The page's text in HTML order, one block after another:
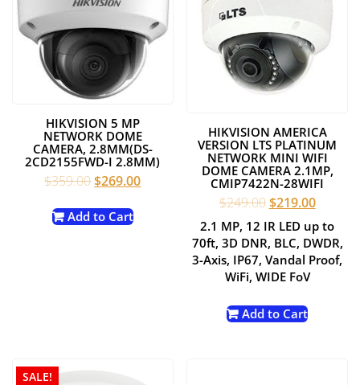
HIKVISION 5 MP
NETWORK DOME
CAMERA, 2.8MM(DS-
2CD2155FWD-I 2.8MM)
$359.00Original
was:
$269.00Current
Add to Cart
HIKVISION AMERICA
VERSION LTS PLATINUM
NETWORK MINI WIFI
DOME CAMERA 2.1MP,
CMIP7422N-28WIFI
$249.00Original
price
was:
$249.00.
$219.00Current
price
is:
2.1 MP, 12 IR LED up to
70ft, 3D DNR, BLC, DWDR,
3-Axis, IP67, Vandal Proof,
WiFi, WIDE FoV
Add to Cart
SALE!